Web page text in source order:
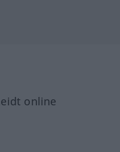
online